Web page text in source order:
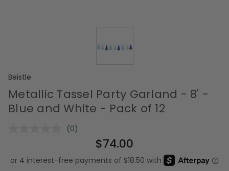
Beistle
Metallic Tassel Party Garland - 8' -
Blue and White - Pack of 12
No
Same
page
(0)
$74.00